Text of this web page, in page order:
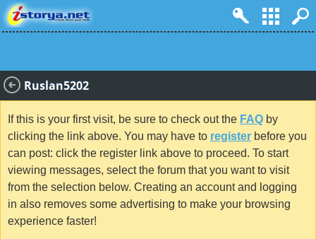
Ruslan5202
If this is your first visit, be sure to check out the FAQ by
clicking the link above. You may have to register before you
can post: click the register link above to proceed. To start
viewing messages, select the forum that you want to visit
from the selection below. Creating an account and logging
in also removes some advertising to make your browsing
experience faster!